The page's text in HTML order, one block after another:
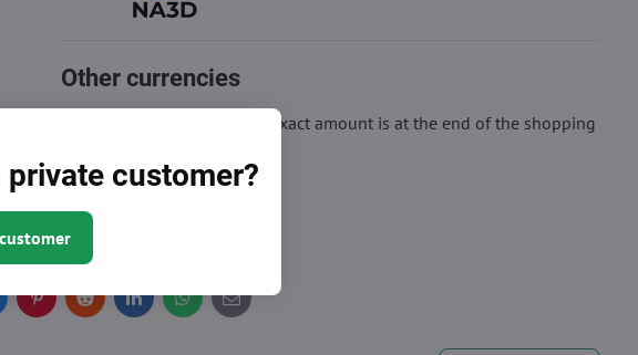
Other currencies
Approximation of price, the exact amount is at the end of the shopping
PinterestRedditLinkedInWhatsApp
E-
mail
customer?